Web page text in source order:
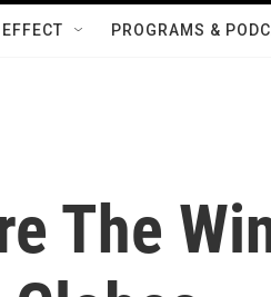
PROGRAMS &
The